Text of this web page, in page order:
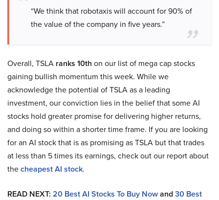
“We think that robotaxis will account for 90% of
the value of the company in five years.”
Overall, TSLA ranks 10th on our list of mega cap stocks
gaining bullish momentum this week. While we
acknowledge the potential of TSLA as a leading
investment, our conviction lies in the belief that some AI
stocks hold greater promise for delivering higher returns,
and doing so within a shorter time frame. If you are looking
for an AI stock that is as promising as TSLA but that trades
at less than 5 times its earnings, check out our report about
thecheapest AI stock.
READ NEXT: 20 Best AI Stocks To Buy Nowand30 Best